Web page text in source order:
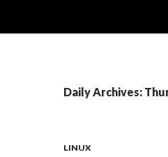
Daily Archives:
LINUX